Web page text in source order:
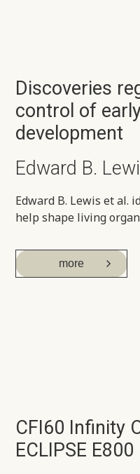
Discoveries
control of
development
Edward B.
Edward B. Lewis et al.
help shape living
more
CFI60 Infinity
ECLIPSE E800